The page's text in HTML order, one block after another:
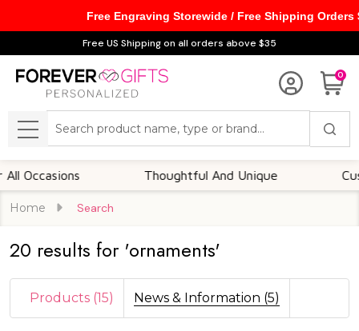
Free US Shipping on all orders above $35
0
MENU
Thoughtful And Unique
Home Search
20 results for 'ornaments'
Products (15) News & Information (5)
Free Engraving Storewide / Free Shipping Orders